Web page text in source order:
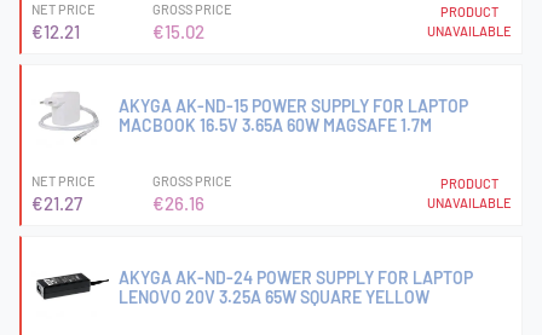
NET PRICE
€12.21
GROSS PRICE
€15.02
PRODUCT
UNAVAILABLE
AKYGA AK-ND-15 POWER SUPPLY FOR LAPTOP
MACBOOK 16.5V 3.65A 60W MAGSAFE 1.7M
NET PRICE
€21.27
GROSS PRICE
€26.16
PRODUCT
UNAVAILABLE
AKYGA AK-ND-24 POWER SUPPLY FOR LAPTOP
LENOVO 20V 3.25A 65W SQUARE YELLOW